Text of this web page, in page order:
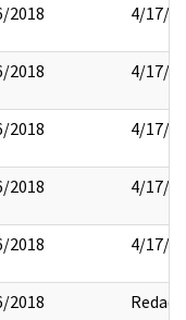
2018 4/17/
2018 4/17/
2018 4/17/
2018 4/17/
2018 4/17/
2018 Redact